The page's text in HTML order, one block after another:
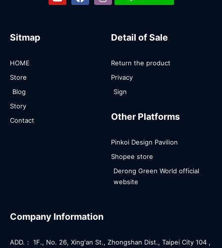
Sitmap
HOME
Store
Blog
Story
Contact
Detail of Sale
Return the product
Privacy
Sign
Other Platforms
Pinkoi Design Pavilion
Shopee store
Derong Green World official
website
Company Information
ADD.： 1F., No. 26, Xing'an St., Zhongshan Dist., Taipei City 104 ,